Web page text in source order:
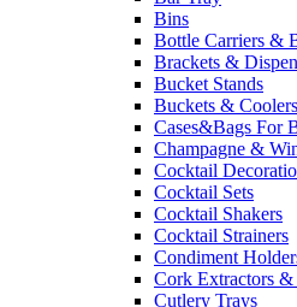
Bins
Bottle Carriers &
Brackets &
Bucket Stands
Buckets & Coolers
Cases&Bags For
Champagne &
Cocktail
Cocktail Sets
Cocktail Shakers
Cocktail Strainers
Condiment
Cork Extractors &
Cutlery Trays